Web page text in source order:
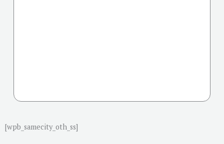
[wpb_samecity_oth_ss]